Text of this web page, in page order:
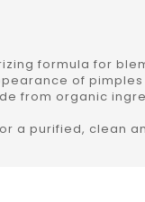
formula for
of
from organic
a purified, clean